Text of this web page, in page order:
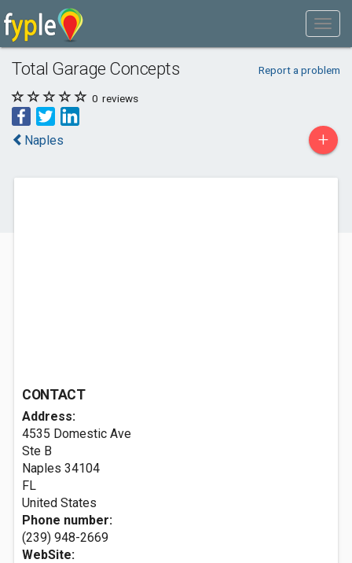
Total Garage Concepts Report a problem
0 reviews
Naples +
CONTACT
Address:
4535 Domestic Ave
Ste B
Naples 34104
FL
United States
Phone number:
(239) 948-2669
WebSite: